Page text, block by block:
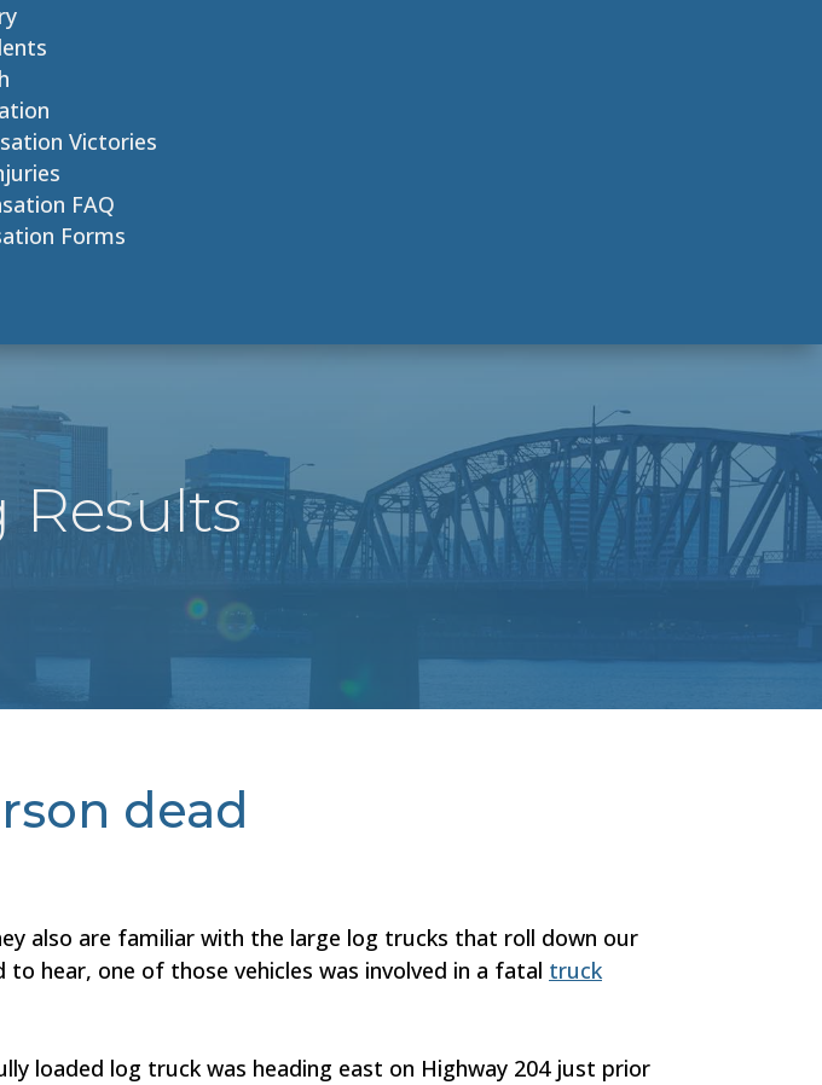
Victories
FAQ
Forms
Results
dead
also are familiar with the large log trucks that roll down our
to hear, one of those vehicles was involved in a fatal truck
loaded log truck was heading east on Highway 204 just prior